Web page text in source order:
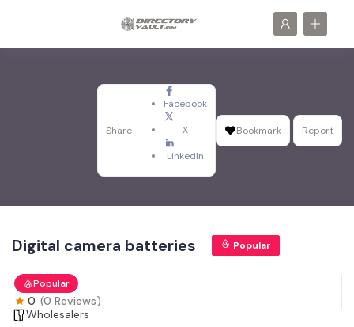
Share
Facebook
X
LinkedIn
Bookmark Report
Digital camera batteries Popular
Popular
0 (0 Reviews)
Wholesalers